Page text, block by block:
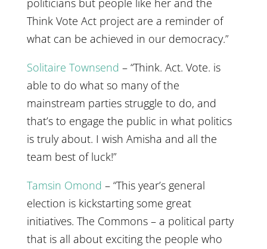
politicians but people like her and the
Think Vote Act project are a reminder of
what can be achieved in our democracy.”
Solitaire Townsend – “Think. Act. Vote. is
able to do what so many of the
mainstream parties struggle to do, and
that’s to engage the public in what politics
is truly about. I wish Amisha and all the
team best of luck!”
Tamsin Omond – “This year’s general
election is kickstarting some great
initiatives. The Commons – a political party
that is all about exciting the people who